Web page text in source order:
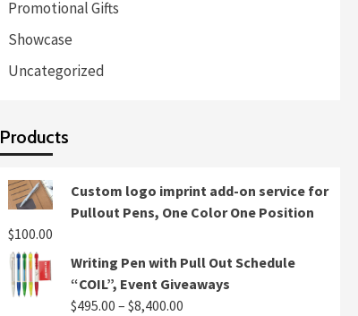
Promotional Gifts
Showcase
Uncategorized
Products
Custom logo imprint add-on service for
Pullout Pens, One Color One Position
$100.00
Writing Pen with Pull Out Schedule
“COIL”, Event Giveaways
$495.00 – $8,400.00Price